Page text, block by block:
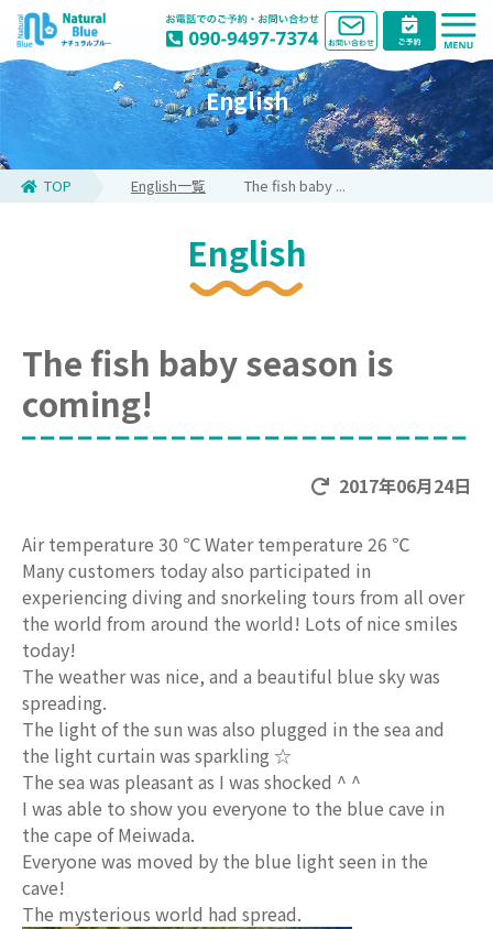
English
TOP English一覧 The fish baby ...
English
The fish baby season is
coming!
2017年06月24日
Air temperature 30 ℃ Water temperature 26 ℃
Many customers today also participated in
experiencing diving and snorkeling tours from all over
the world from around the world! Lots of nice smiles
today!
The weather was nice, and a beautiful blue sky was
spreading.
The light of the sun was also plugged in the sea and
the light curtain was sparkling ☆
The sea was pleasant as I was shocked ^ ^
I was able to show you everyone to the blue cave in
the cape of Meiwada.
Everyone was moved by the blue light seen in the
cave!
The mysterious world had spread.